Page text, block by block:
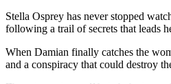
Stella Osprey has never stopped
following a trail of secrets that leads
When Damian finally catches the
and a conspiracy that could destroy